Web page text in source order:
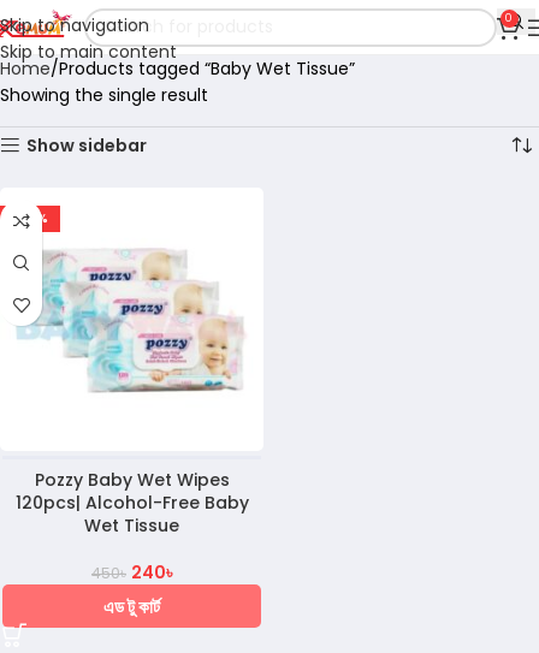
Skip to navigation
Skip to main content
0
Home Products tagged “Baby Wet Tissue”
Showing the single result
Show sidebar
-47%
Pozzy Baby Wet Wipes
120pcs| Alcohol-Free Baby
Wet Tissue
450৳ 240৳
এড টু কার্ট